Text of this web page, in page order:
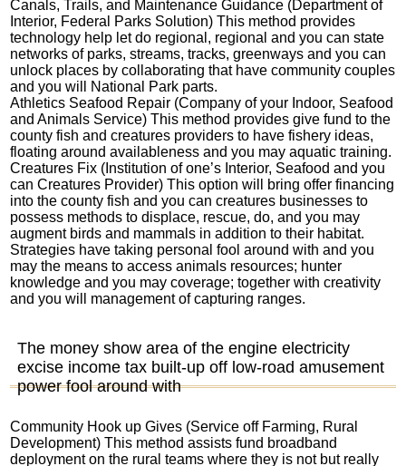
Canals, Trails, and Maintenance Guidance (Department of
Interior, Federal Parks Solution) This method provides
technology help let do regional, regional and you can state
networks of parks, streams, tracks, greenways and you can
unlock places by collaborating that have community couples
and you will National Park parts.
Athletics Seafood Repair (Company of your Indoor, Seafood
and Animals Service) This method provides give fund to the
county fish and creatures providers to have fishery ideas,
floating around availableness and you may aquatic training.
Creatures Fix (Institution of one’s Interior, Seafood and you
can Creatures Provider) This option will bring offer financing
into the county fish and you can creatures businesses to
possess methods to displace, rescue, do, and you may
augment birds and mammals in addition to their habitat.
Strategies have taking personal fool around with and you
may the means to access animals resources; hunter
knowledge and you may coverage; together with creativity
and you will management of capturing ranges.
The money show area of the engine electricity
excise income tax built-up off low-road amusement
power fool around with
Community Hook up Gives (Service off Farming, Rural
Development) This method assists fund broadband
deployment on the rural teams where they is not but really